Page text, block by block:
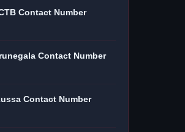
Contact Number
Contact Number
Contact Number